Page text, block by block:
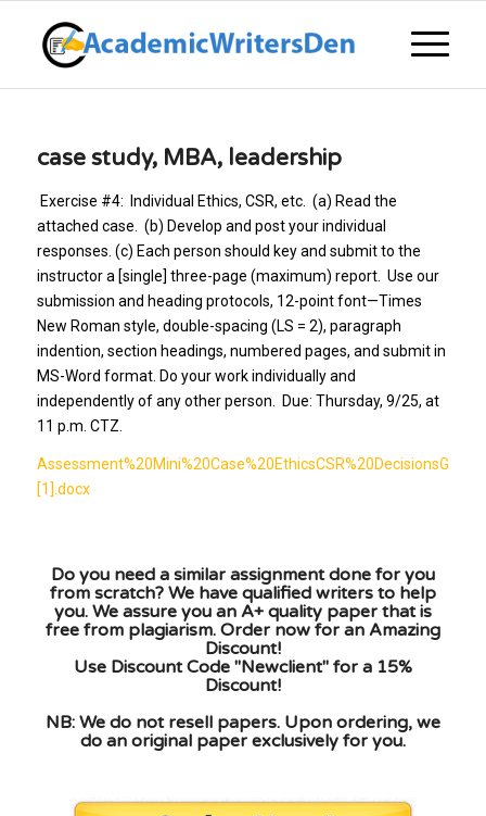
case study, MBA, leadership
Exercise #4: Individual Ethics, CSR, etc. (a) Read the
attached case. (b) Develop and post your individual
responses. (c) Each person should key and submit to the
instructor a [single] three-page (maximum) report. Use our
submission and heading protocols, 12-point font—Times
New Roman style, double-spacing (LS = 2), paragraph
indention, section headings, numbered pages, and submit in
MS-Word format. Do your work individually and
independently of any other person. Due: Thursday, 9/25, at
11 p.m. CTZ.
[1].docx
Do you need a similar assignment done for you
from scratch? We have qualified writers to help
you. We assure you an A+ quality paper that is
free from plagiarism. Order now for an Amazing
Discount!
Use Discount Code "Newclient" for a 15%
Discount!
NB: We do not resell papers. Upon ordering, we
do an original paper exclusively for you.